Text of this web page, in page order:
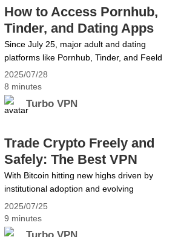
communication features. If you live in
Nepal or a country where Telegram is
restricted, it’s important to&hellip;
Continue reading Best VPN for Telegram
in 2025: Access It Free and Safely
2025/07/28
8 minutes
Turbo VPN
How to Access Pornhub,
Tinder, and Dating Apps
Safely and Privately
Since July 25, major adult and dating
platforms like Pornhub, Tinder, and Feeld
are now blocked in the UK unless users
complete strict age verification. That
means uploading your ID, using facial
recognition, or sharing your credit card or
and websites you’ve always used. This
new rule&hellip; Continue reading How to
Access Pornhub, Tinder, and Dating Apps
Safely and Privately
2025/07/25
9 minutes
Trade Crypto Freely and
Safely: The Best VPN
Guide for Bitcoin and
Beyond
With Bitcoin hitting new highs driven by
institutional adoption and evolving
regulations, more people are asking
&#8220;what is Bitcoin?&#8221; and
&#8220;how to buy Bitcoin?&#8221;